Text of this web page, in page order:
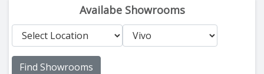
Availabe Showrooms
Find Showrooms